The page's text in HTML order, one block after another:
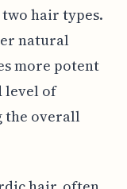
hair types.
natural
more potent
level of
the overall